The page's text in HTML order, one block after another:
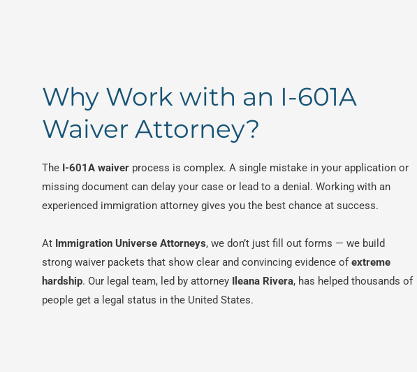
Why Work with an I-601A
Waiver Attorney?
The I-601A waiver process is complex. A single mistake in your application or
missing document can delay your case or lead to a denial. Working with an
experienced immigration attorney gives you the best chance at success.
At Immigration Universe Attorneys, we don’t just fill out forms — we build
strong waiver packets that show clear and convincing evidence ofextreme
hardship. Our legal team, led by attorney Ileana Rivera, has helped thousands of
people get a legal status in the United States.